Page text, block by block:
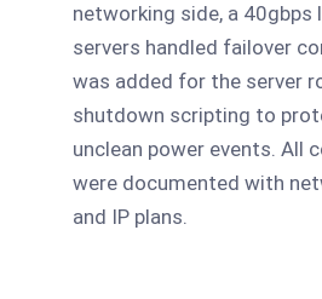
networking side, a 40gbps
servers handled failover
was added for the server
shutdown scripting to
unclean power events. All
were documented with
and IP plans.